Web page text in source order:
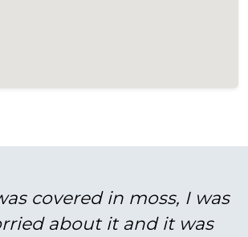
covered in moss, I was
about it and it was